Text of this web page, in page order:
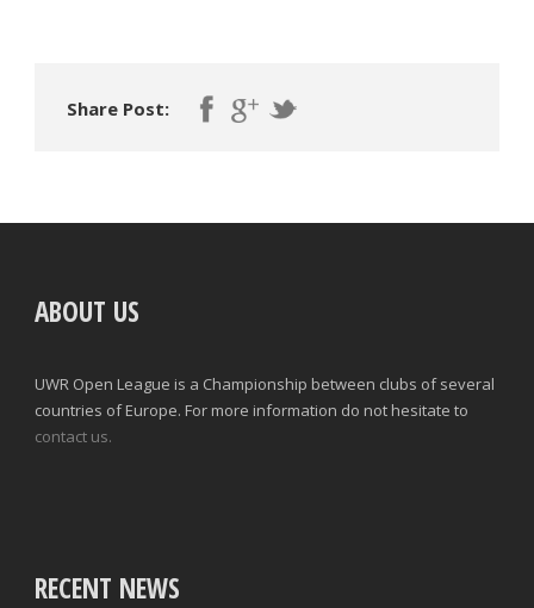
Share Post:
ABOUT US
UWR Open League is a Championship between clubs of several
countries of Europe. For more information do not hesitate to
contact us.
RECENT NEWS